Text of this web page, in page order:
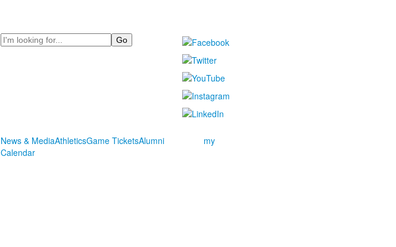
Search
News & MediaAthleticsGame TicketsAlumni
Calendar
my